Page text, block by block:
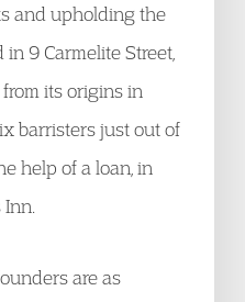
and upholding the
9 Carmelite Street,
its origins in
barristers just out of
help of a loan, in
are as